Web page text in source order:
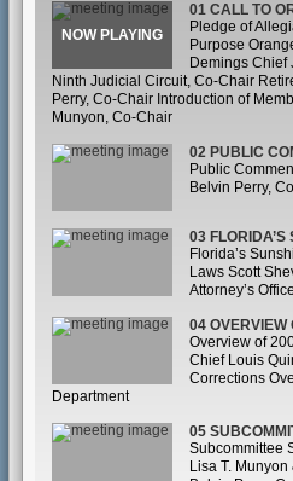
Pledge of
Purpose
Demings Chief
Ninth Judicial Circuit, Co-Chair
Perry, Co-Chair Introduction of
Munyon, Co-Chair
02 PUBLIC
Public
Belvin Perry,
Florida’s
Laws Scott
Attorney’s Office
Overview of
Chief Louis
Corrections
Department
05
Subcommittee
Lisa T.